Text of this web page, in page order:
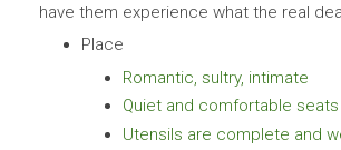
have them experience what the real
Place
Romantic, sultry, intimate
Quiet and comfortable seats
Utensils are complete and